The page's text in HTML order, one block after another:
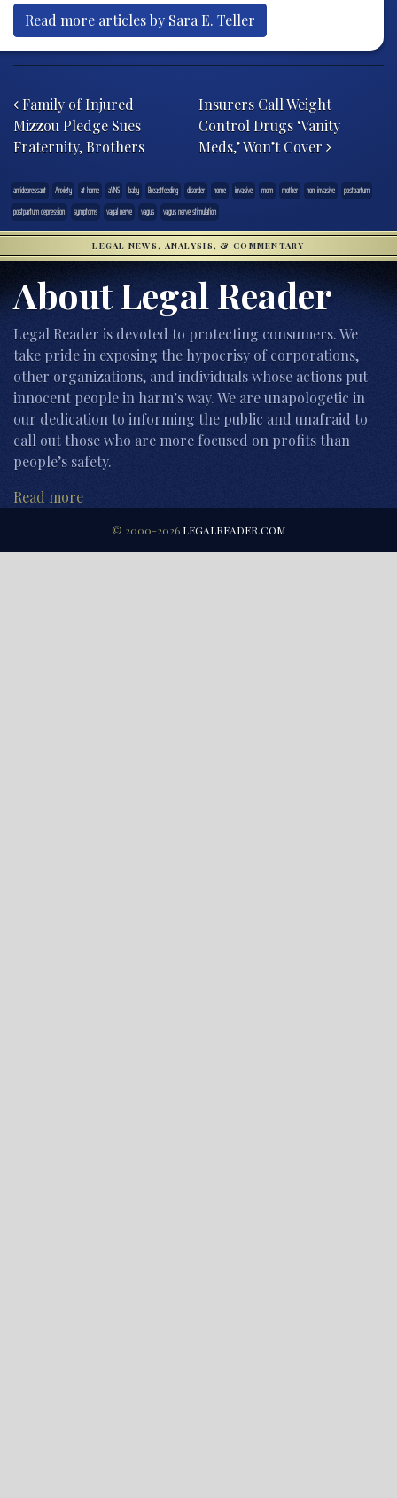
Read more articles by Sara E. Teller
Family of Injured
Mizzou Pledge Sues
Fraternity, Brothers
Insurers Call Weight
Control Drugs ‘Vanity
Meds,’ Won’t Cover
antidepressant Anxiety at home aVNS baby Breastfeeding disorder home invasive mom mother non-invasive
postpartum
postpartum depression
symptoms vagal nerve vagus vagus nerve stimulation
LEGAL NEWS, ANALYSIS, & COMMENTARY
About Legal Reader
Legal Reader is devoted to protecting consumers. We
take pride in exposing the hypocrisy of corporations,
other organizations, and individuals whose actions put
innocent people in harm’s way. We are unapologetic in
our dedication to informing the public and unafraid to
call out those who are more focused on profits than
people’s safety.
Read more
© 2000-2026 LEGALREADER.COM